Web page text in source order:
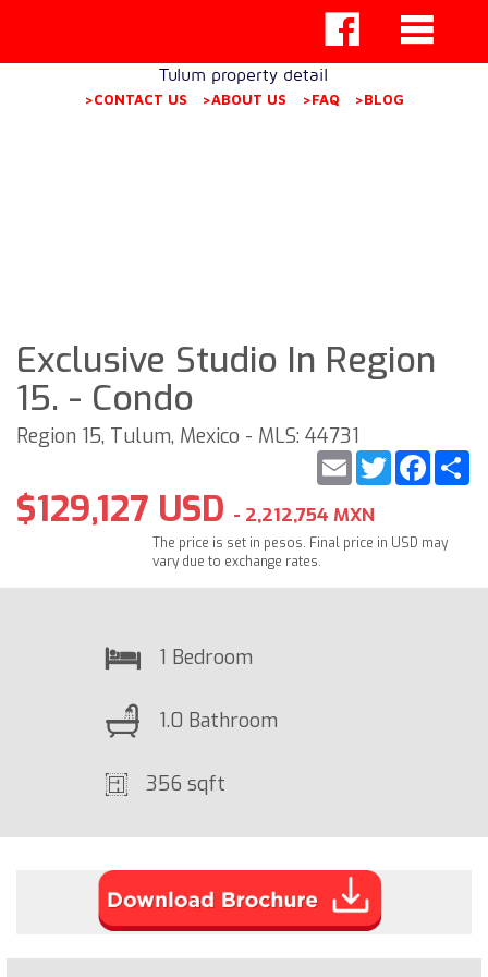
Tulum property detail
>CONTACT US >ABOUT US >FAQ >BLOG
Exclusive Studio In Region
15. - Condo
Region 15, Tulum, Mexico - MLS: 44731
Twitter
Email
$129,127 USD - 2,212,754 MXN
The price is set in pesos. Final price in USD may
vary due to exchange rates.
1 Bedroom
1.0 Bathroom
356 sqft